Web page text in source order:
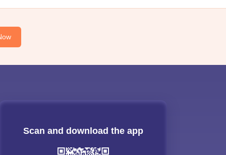
Scan and download the app